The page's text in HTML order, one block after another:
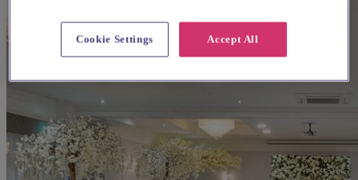
Accept All
Cookie Settings